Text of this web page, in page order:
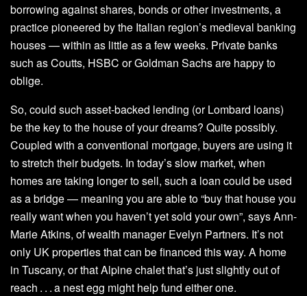
borrowing against shares, bonds or other investments, a
practice pioneered by the Italian region’s medieval banking
houses — within as little as a few weeks. Private banks
such as Coutts, HSBC or Goldman Sachs are happy to
oblige.
So, could such asset-backed lending (or Lombard loans)
be the key to the house of your dreams? Quite possibly.
Coupled with a conventional mortgage, buyers are using it
to stretch their budgets. In today’s slow market, when
homes are taking longer to sell, such a loan could be used
as a bridge — meaning you are able to “buy that house you
really want when you haven’t yet sold your own”, says Ann-
Marie Atkins, of wealth manager Evelyn Partners. It’s not
only UK properties that can be financed this way. A home
in Tuscany, or that Alpine chalet that’s just slightly out of
reach . . . a nest egg might help fund either one.